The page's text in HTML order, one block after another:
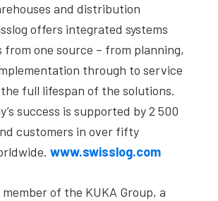
and distribution
offers integrated systems
from one source – from planning,
through to service
full lifespan of the solutions.
success is supported by 2 500
customers in over fifty
www.swisslog.com
member of the KUKA Group, a